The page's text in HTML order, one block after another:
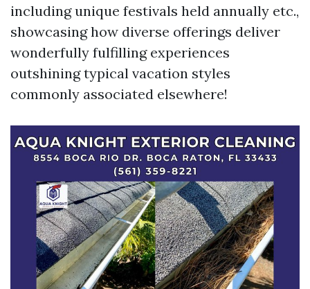
including unique festivals held annually etc.,
showcasing how diverse offerings deliver
wonderfully fulfilling experiences
outshining typical vacation styles
commonly associated elsewhere!